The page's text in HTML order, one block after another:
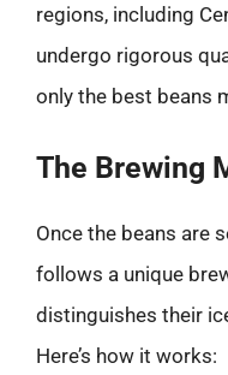
regions, including
undergo rigorous
only the best beans
The Brewing
Once the beans are
follows a unique
distinguishes their
Here’s how it works: